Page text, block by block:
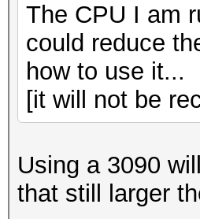
The CPU I am
could reduce
how to use it...
[it will not be
Using a 3090
that still larger